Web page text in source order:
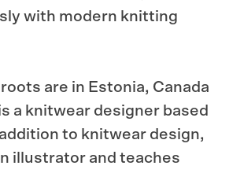
with modern knitting
are in Estonia, Canada
a knitwear designer based
to knitwear design,
illustrator and teaches